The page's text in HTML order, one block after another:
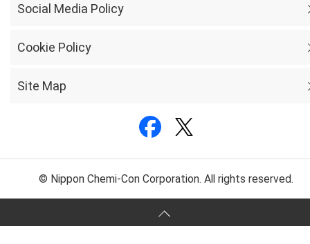
Social Media Policy
Cookie Policy
Site Map
© Nippon Chemi-Con Corporation. All rights reserved.